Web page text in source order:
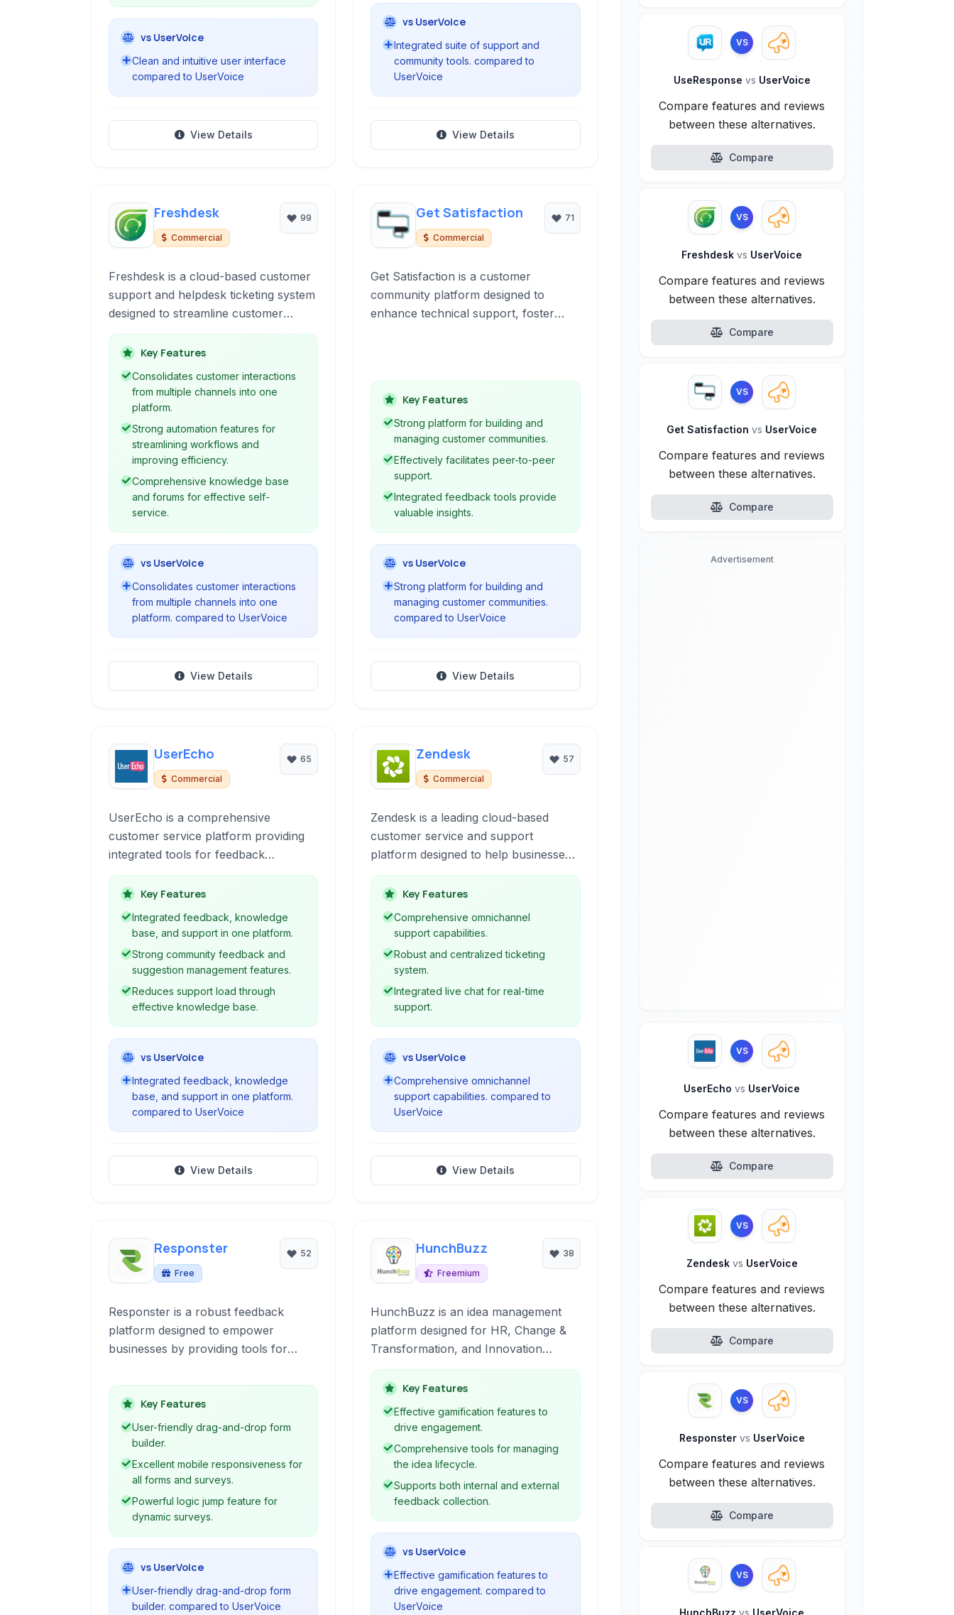
vs UserVoice
Clean and intuitive user interface
compared to UserVoice
View Details
vs UserVoice
Integrated suite of support and
community tools. compared to
UserVoice
View Details
Freshdesk
Commercial
99
Freshdesk is a cloud-based customer
support and helpdesk ticketing system
designed to streamline customer
interactions across multiple channels,
including email, phone, social media,
and chat. It offers a unified platform
for support teams to manage, track,
and resolve customer queries
efficiently, improving agent
productivity and overall customer
satisfaction.
Key Features
Consolidates customer interactions
from multiple channels into one
platform.
Strong automation features for
streamlining workflows and
improving efficiency.
Comprehensive knowledge base
and forums for effective self-
service.
vs UserVoice
Consolidates customer interactions
from multiple channels into one
platform. compared to UserVoice
View Details
Get Satisfaction
Commercial
71
Get Satisfaction is a customer
community platform designed to
enhance technical support, foster
feedback tools.
Key Features
Strong platform for building and
managing customer communities.
Effectively facilitates peer-to-peer
support.
Integrated feedback tools provide
valuable insights.
vs UserVoice
Strong platform for building and
managing customer communities.
compared to UserVoice
View Details
UserEcho
Commercial
65
UserEcho is a comprehensive
customer service platform providing
integrated tools for feedback
management, knowledge bases, live
chat, and helpdesk ticketing to
improve customer satisfaction and
team efficiency.
Key Features
Integrated feedback, knowledge
base, and support in one platform.
Strong community feedback and
suggestion management features.
Reduces support load through
effective knowledge base.
vs UserVoice
Integrated feedback, knowledge
base, and support in one platform.
compared to UserVoice
View Details
Zendesk
Commercial
57
Zendesk is a leading cloud-based
customer service and support
platform designed to help businesses
build better customer relationships. It
offers a suite of tools including
ticketing, live chat, knowledge base,
and community forums to streamline
support operations and improve
customer satisfaction.
Key Features
Comprehensive omnichannel
support capabilities.
Robust and centralized ticketing
system.
Integrated live chat for real-time
support.
vs UserVoice
Comprehensive omnichannel
support capabilities. compared to
UserVoice
View Details
Responster
Free
52
Responster is a robust feedback
platform designed to empower
businesses by providing tools for
surveys, polls, and forms. It
emphasizes clarity, collaboration, and
control throughout the feedback
collection process, making it suitable
for various organizational needs.
Key Features
User-friendly drag-and-drop form
builder.
Excellent mobile responsiveness for
all forms and surveys.
Powerful logic jump feature for
dynamic surveys.
vs UserVoice
User-friendly drag-and-drop form
builder. compared to UserVoice
HunchBuzz
Freemium
38
HunchBuzz is an idea management
platform designed for HR, Change &
Transformation, and Innovation
departments to capture, curate, and
action insights.
Key Features
Effective gamification features to
drive engagement.
Comprehensive tools for managing
the idea lifecycle.
Supports both internal and external
feedback collection.
vs UserVoice
Effective gamification features to
drive engagement. compared to
UserVoice
VS
UseResponse vs UserVoice
Compare features and reviews
between these alternatives.
Compare
VS
Freshdeskvs UserVoice
Compare features and reviews
between these alternatives.
Compare
VS
Get Satisfactionvs UserVoice
Compare features and reviews
between these alternatives.
Compare
Advertisement
VS
UserEchovs UserVoice
Compare features and reviews
between these alternatives.
Compare
VS
Zendesk vs UserVoice
Compare features and reviews
between these alternatives.
Compare
VS
Responster vs UserVoice
Compare features and reviews
between these alternatives.
Compare
VS
HunchBuzzvs UserVoice